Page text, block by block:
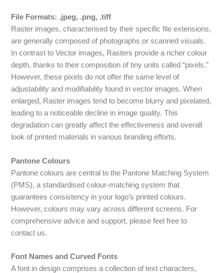
File Formats: .jpeg, .png, .tiff
Raster images, characterised by their specific file extensions,
are generally composed of photographs or scanned visuals.
In contrast to Vector images, Rasters provide a richer colour
depth, thanks to their composition of tiny units called “pixels.”
However, these pixels do not offer the same level of
adjustability and modifiability found in vector images. When
enlarged, Raster images tend to become blurry and pixelated,
leading to a noticeable decline in image quality. This
degradation can greatly affect the effectiveness and overall
look of printed materials in various branding efforts.
Pantone Colours
Pantone colours are central to the Pantone Matching System
(PMS), a standardised colour-matching system that
guarantees consistency in your logo’s printed colours.
However, colours may vary across different screens. For
comprehensive advice and support, please feel free to
contact us.
Font Names and Curved Fonts
A font in design comprises a collection of text characters,